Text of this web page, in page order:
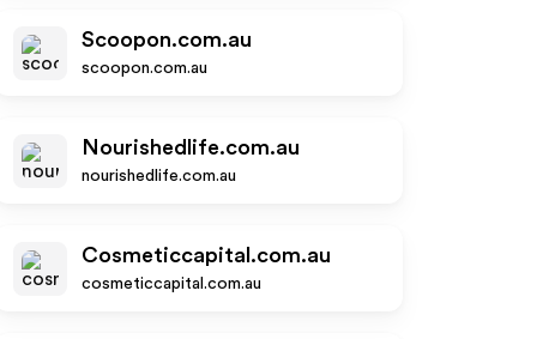
Scoopon.com.au
scoopon.com.au
Nourishedlife.com.au
nourishedlife.com.au
Cosmeticcapital.com.au
cosmeticcapital.com.au